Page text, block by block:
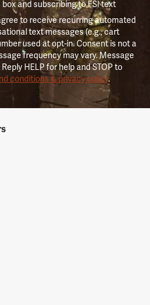
and subscribing to FSI text
to receive recurring automated
text messages (e.g., cart
used at opt-in. Consent is not a
frequency may vary. Message
HELP for help and STOP to
conditions & privacy policy.